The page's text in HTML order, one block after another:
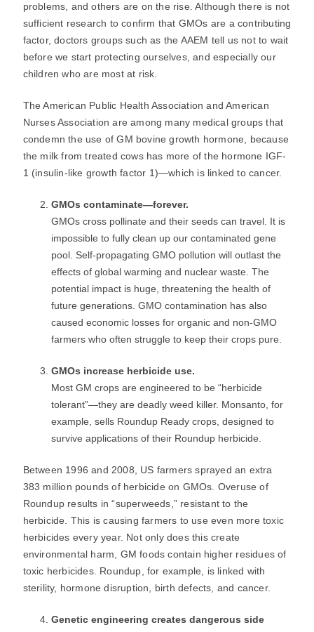
problems, and others are on the rise. Although there is not
sufficient research to confirm that GMOs are a contributing
factor, doctors groups such as the AAEM tell us not to wait
before we start protecting ourselves, and especially our
children who are most at risk.
The American Public Health Association and American
Nurses Association are among many medical groups that
condemn the use of GM bovine growth hormone, because
the milk from treated cows has more of the hormone IGF-
1 (insulin-like growth factor 1)―which is linked to cancer.
GMOs contaminate―forever.
GMOs cross pollinate and their seeds can travel. It is
impossible to fully clean up our contaminated gene
pool. Self-propagating GMO pollution will outlast the
effects of global warming and nuclear waste. The
potential impact is huge, threatening the health of
future generations. GMO contamination has also
caused economic losses for organic and non-GMO
farmers who often struggle to keep their crops pure.
GMOs increase herbicide use.
Most GM crops are engineered to be “herbicide
tolerant”―they are deadly weed killer. Monsanto, for
example, sells Roundup Ready crops, designed to
survive applications of their Roundup herbicide.
Between 1996 and 2008, US farmers sprayed an extra
383 million pounds of herbicide on GMOs. Overuse of
Roundup results in “superweeds,” resistant to the
herbicide. This is causing farmers to use even more toxic
herbicides every year. Not only does this create
environmental harm, GM foods contain higher residues of
toxic herbicides. Roundup, for example, is linked with
sterility, hormone disruption, birth defects, and cancer.
Genetic engineering creates dangerous side